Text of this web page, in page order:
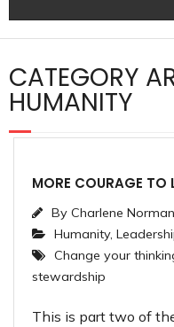
Home
SAW Services
Resources
About Charlene
Contact
CATEGORY
HUMANITY
MORE COURAGE TO
By Charlene Norman
Humanity,
Change your
stewardship
This is part two of